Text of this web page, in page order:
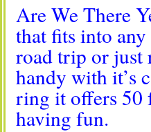
Are We There
that fits into
road trip or just
handy with it’s
ring it offers 50
having fun.